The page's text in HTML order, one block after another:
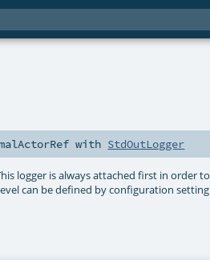
with StdOutLogger
logger is always attached first in order
can be defined by configuration setting